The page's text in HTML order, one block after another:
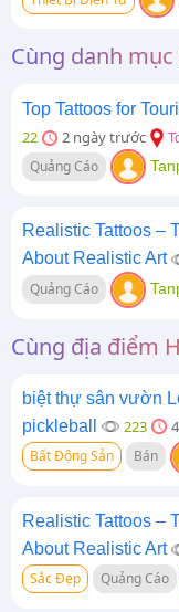
Cùng danh
Top Tattoos for
22 2 ngày trước
Quảng Cáo
Realistic Tattoos –
About Realistic Art
Quảng Cáo
Cùng địa điểm
biệt thự sân vườn
pickleball
223
Bất Động Sản Bán
Realistic Tattoos –
About Realistic Art
Sắc Đẹp Quảng Cáo